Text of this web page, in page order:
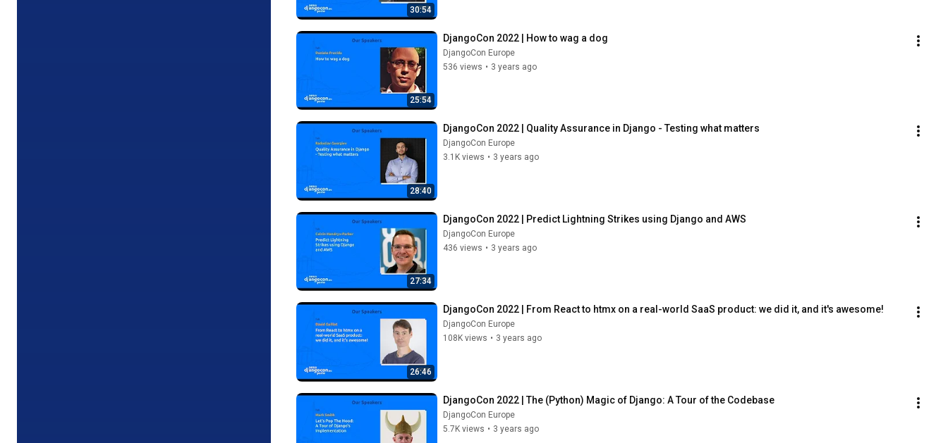
30:54
25:54
DjangoCon 2022 | How to wag a dog
DjangoCon Europe
536 views • 3 years ago
28:40
DjangoCon 2022 | Quality Assurance in Django - Testing what matters
DjangoCon Europe
3.1K views • 3 years ago
27:34
DjangoCon 2022 | Predict Lightning Strikes using Django and AWS
DjangoCon Europe
436 views • 3 years ago
26:46
DjangoCon 2022 | From React to htmx on a real-world SaaS product: we did it, and it's awesome!
DjangoCon Europe
108K views • 3 years ago
DjangoCon 2022 | The (Python) Magic of Django: A Tour of the Codebase
DjangoCon Europe
5.7K views • 3 years ago